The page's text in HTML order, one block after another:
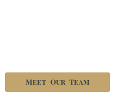
Meet Our Team